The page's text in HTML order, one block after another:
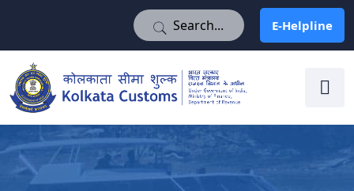
E-Helpline
E-Helpline